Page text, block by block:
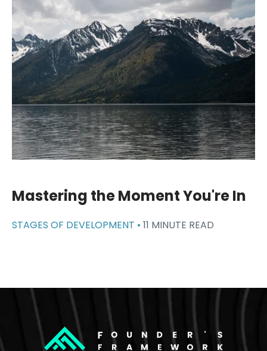
Mastering the Moment You're In
STAGES OF DEVELOPMENT • 11 MINUTE READ